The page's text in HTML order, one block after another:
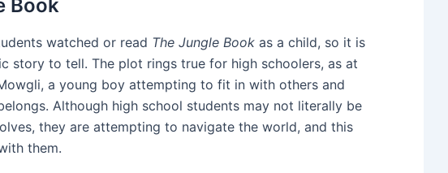
Book
watched or read The Jungle Book as a child, so it is
story to tell. The plot rings true for high schoolers, as at
a young boy attempting to fit in with others and
Although high school students may not literally be
they are attempting to navigate the world, and this
them.